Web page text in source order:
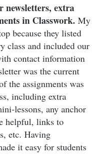
newsletters, extra
in Classwork. My
because they listed
class and included our
contact information
was the current
the assignments was
including extra
lessons, any anchor
helpful, links to
etc. Having
it easy for students